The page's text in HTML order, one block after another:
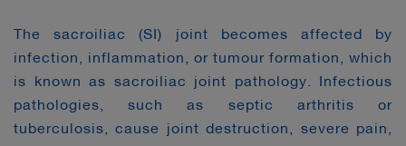
The sacroiliac (SI) joint becomes affected by
infection, inflammation, or tumour formation, which
is known as sacroiliac joint pathology. Infectious
pathologies, such as septic arthritis or
tuberculosis, cause joint destruction, severe pain,